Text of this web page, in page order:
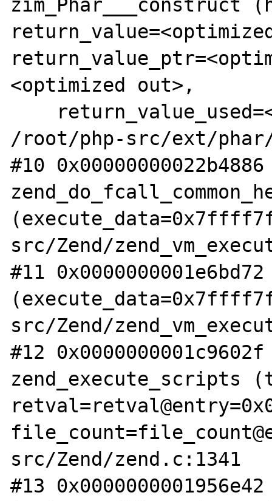
zim_Phar___construct
<optimized out>,
/root/php-src/ext/
#10
src/Zend/
#11
src/Zend/
#12
zend_execute_scripts
src/Zend/zend.c:1341
#13